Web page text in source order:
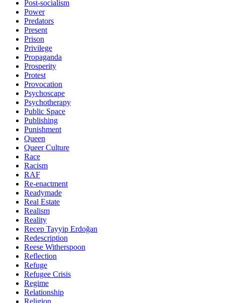
Post-socialism
Power
Predators
Present
Prison
Privilege
Propaganda
Prosperity
Protest
Provocation
Psychoscape
Psychotherapy
Public Space
Publishing
Punishment
Queen
Queer Culture
Race
Racism
RAF
Re-enactment
Readymade
Real Estate
Realism
Reality
Recep Tayyip Erdoğan
Redescription
Reese Witherspoon
Reflection
Refuge
Refugee Crisis
Regime
Relationship
Religion